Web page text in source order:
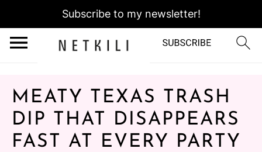
Subscribe to my newsletter!
MEATY TEXAS TRASH
DIP THAT DISAPPEARS
FAST AT EVERY PARTY